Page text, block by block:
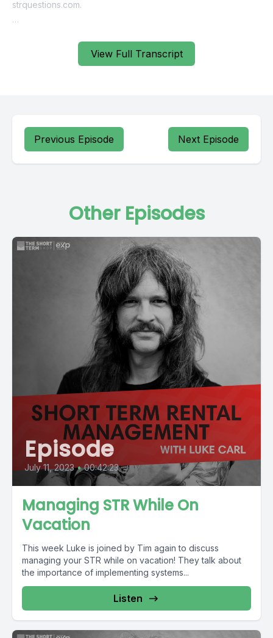
View Full Transcript
Previous Episode Next Episode
Other Episodes
Episode
July 11, 2023 • 00:42:23
Managing STR While On
Vacation
This week Luke is joined by Tim again to discuss
managing your STR while on vacation! They talk about
the importance of implementing systems...
Listen